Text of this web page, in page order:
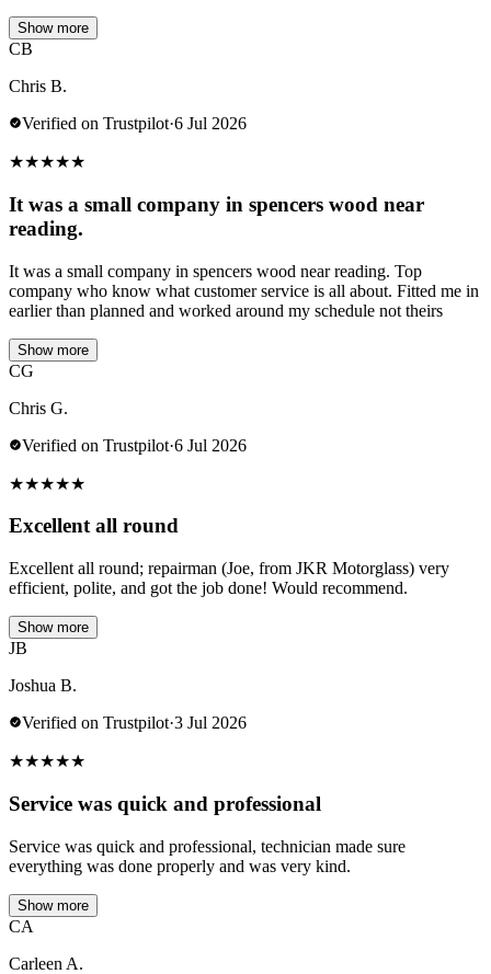
Show more
CB
Chris B.
Verified on Trustpilot·6 Jul 2026
★★★★★
It was a small company in spencers wood near
reading.
It was a small company in spencers wood near reading. Top
company who know what customer service is all about. Fitted me in
earlier than planned and worked around my schedule not theirs
Show more
CG
Chris G.
Verified on Trustpilot·6 Jul 2026
★★★★★
Excellent all round
Excellent all round; repairman (Joe, from JKR Motorglass) very
efficient, polite, and got the job done! Would recommend.
Show more
JB
Joshua B.
Verified on Trustpilot·3 Jul 2026
★★★★★
Service was quick and professional
Service was quick and professional, technician made sure
everything was done properly and was very kind.
Show more
CA
Carleen A.